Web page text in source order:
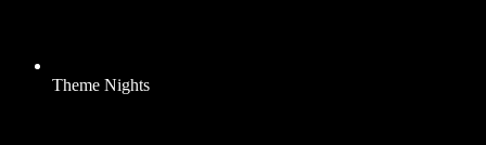
Theme Nights